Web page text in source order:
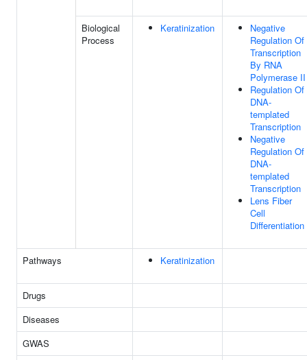
Biological
Process
Keratinization
Negative
Regulation Of
Transcription
By RNA
Polymerase II
Regulation Of
DNA-
templated
Transcription
Negative
Regulation Of
DNA-
templated
Transcription
Lens Fiber
Cell
Differentiation
Pathways Keratinization
Drugs
Diseases
GWAS